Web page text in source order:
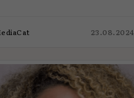
23.08.2024